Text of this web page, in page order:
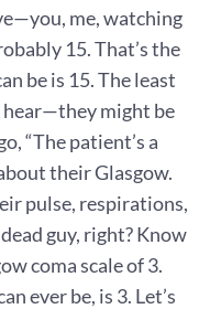
me, watching
15. That’s the
be is 15. The least
hear—they might be
“The patient’s a
their Glasgow.
pulse, respirations,
guy, right? Know
coma scale of 3.
ever be, is 3. Let’s